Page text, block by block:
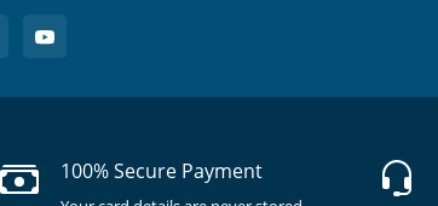
100% Secure Payment